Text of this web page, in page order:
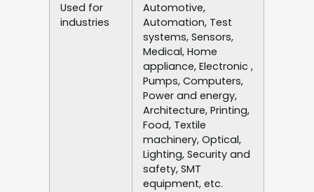
Used for
industries
Automotive,
Automation, Test
systems, Sensors,
Medical, Home
appliance, Electronic ,
Pumps, Computers,
Power and energy,
Architecture, Printing,
Food, Textile
machinery, Optical,
Lighting, Security and
safety, SMT
equipment, etc.